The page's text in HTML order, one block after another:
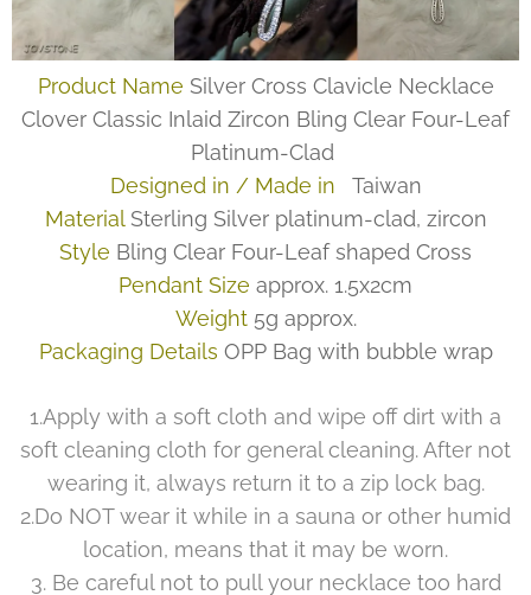
Product Name Silver Cross Clavicle Necklace
Clover Classic Inlaid Zircon Bling Clear Four-Leaf
Platinum-Clad
Designed in / Made in Taiwan
Material Sterling Silver platinum-clad, zircon
Style Bling Clear Four-Leaf shaped Cross
Pendant Size approx. 1.5x2cm
Weight 5g approx.
Packaging Details OPP Bag with bubble wrap
1.Apply with a soft cloth and wipe off dirt with a
soft cleaning cloth for general cleaning. After not
wearing it, always return it to a zip lock bag.
2.Do NOT wear it while in a sauna or other humid
location, means that it may be worn.
3. Be careful not to pull your necklace too hard